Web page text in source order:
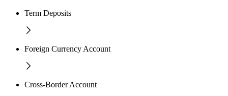
Term Deposits
Foreign Currency Account
Cross-Border Account